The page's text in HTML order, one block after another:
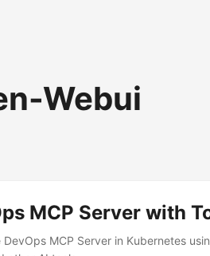
Webui
MCP Server with
MCP Server in Kubernetes